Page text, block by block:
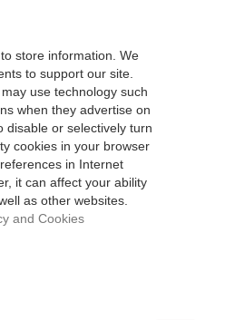
store information. We
to support our site.
use technology such
when they advertise on
disable or selectively turn
cookies in your browser
in Internet
it can affect your ability
as other websites.
and Cookies